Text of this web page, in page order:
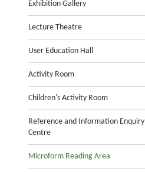
Exhibition Gallery
Lecture Theatre
User Education Hall
Activity Room
Children's Activity Room
Reference and Information Enquiry
Centre
Microform Reading Area